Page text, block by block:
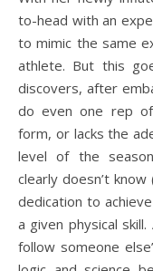
to-head with an
to mimic the same
athlete. But this
discovers, after
do even one rep of
form, or lacks the
level of the
clearly doesn’t
dedication to
a given physical
follow someone